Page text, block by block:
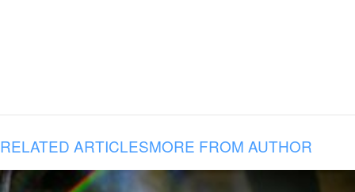
RELATED ARTICLESMORE FROM AUTHOR